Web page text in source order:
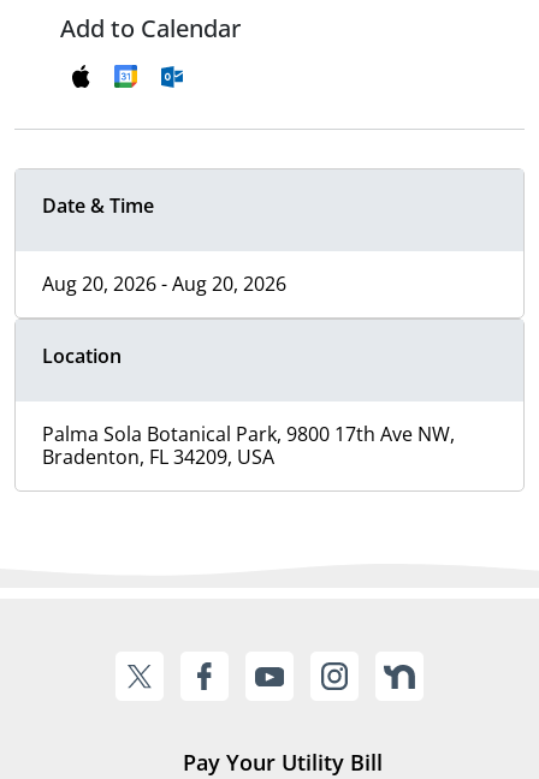
Add to Calendar
Date & Time
Aug 20, 2026 - Aug 20, 2026
Location
Palma Sola Botanical Park, 9800 17th Ave NW,
Bradenton, FL 34209, USA
Pay Your Utility Bill